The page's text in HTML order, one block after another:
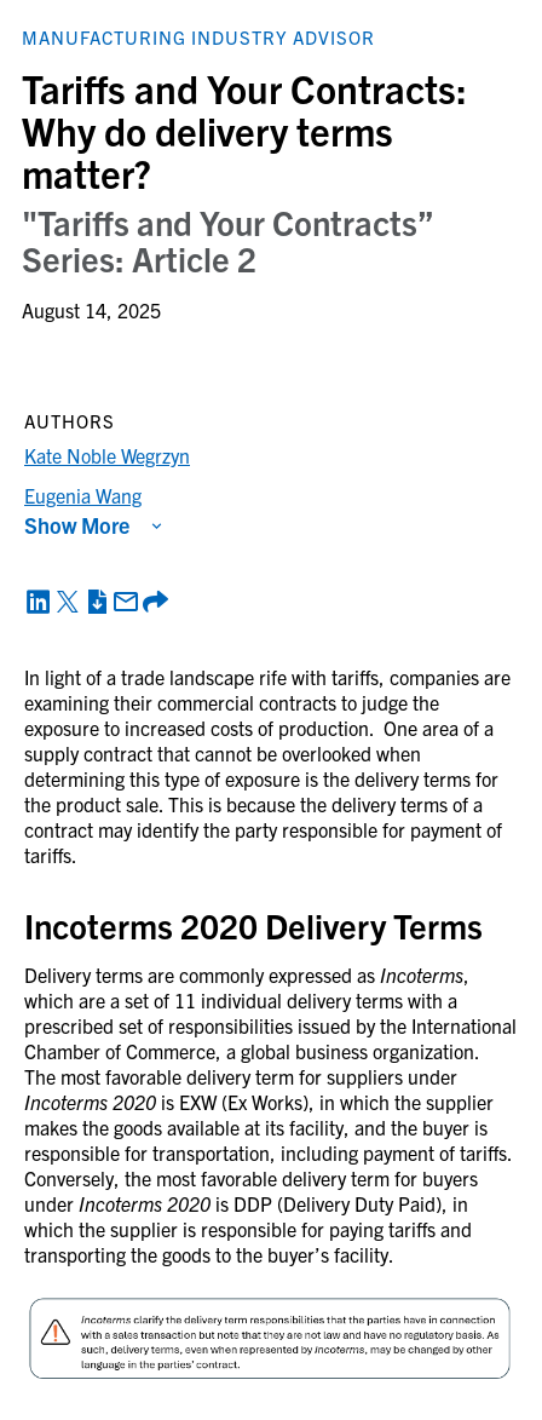
MANUFACTURING INDUSTRY ADVISOR
Tariffs and Your Contracts:
Why do delivery terms
matter?
"Tariffs and Your Contracts”
Series: Article 2
August 14, 2025
In light of a trade landscape rife with tariffs, companies are
examining their commercial contracts to judge the
exposure to increased costs of production. One area of a
supply contract that cannot be overlooked when
determining this type of exposure is the delivery terms for
the product sale. This is because the delivery terms of a
contract may identify the party responsible for payment of
tariffs.
Incoterms 2020 Delivery Terms
Delivery terms are commonly expressed as Incoterms,
which are a set of 11 individual delivery terms with a
prescribed set of responsibilities issued by the International
Chamber of Commerce, a global business organization.
The most favorable delivery term for suppliers under
Incoterms 2020 is EXW (Ex Works), in which the supplier
makes the goods available at its facility, and the buyer is
responsible for transportation, including payment of tariffs.
Conversely, the most favorable delivery term for buyers
under Incoterms 2020 is DDP (Delivery Duty Paid), in
which the supplier is responsible for paying tariffs and
transporting the goods to the buyer’s facility.
AUTHORS
Kate Noble Wegrzyn
Eugenia Wang
Show More